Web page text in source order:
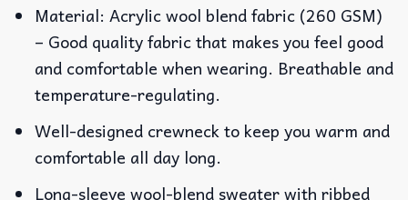
Material: Acrylic wool blend fabric (260 GSM)
– Good quality fabric that makes you feel good
and comfortable when wearing. Breathable and
temperature-regulating.
Well-designed crewneck to keep you warm and
comfortable all day long.
Long-sleeve wool-blend sweater with ribbed